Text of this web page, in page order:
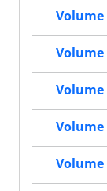
Volume
Volume
Volume
Volume
Volume